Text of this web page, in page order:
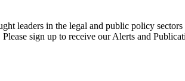
leaders in the legal and public policy
sign up to receive our Alerts and